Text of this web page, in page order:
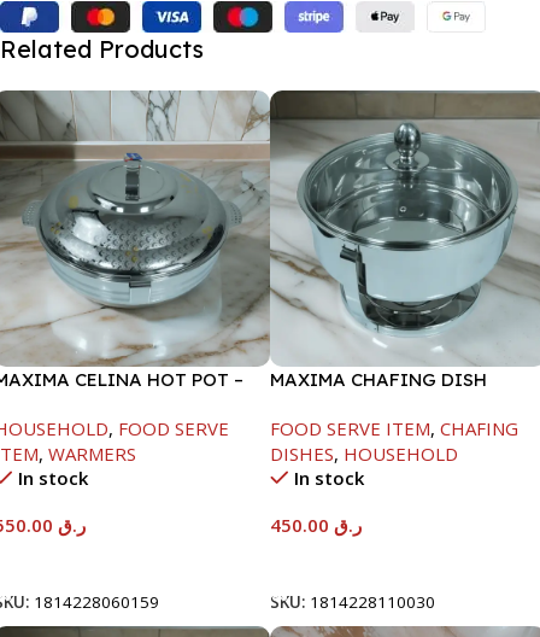
Related Products
CELINA HOT POT –
, FOOD SERVE
, WARMERS
In stock
ر.ق
1814228060159
MAXIMA CHAFING DISH
FOOD SERVE ITEM, CHAFING
DISHES, HOUSEHOLD
In stock
ر.ق
SKU: 1814228110030